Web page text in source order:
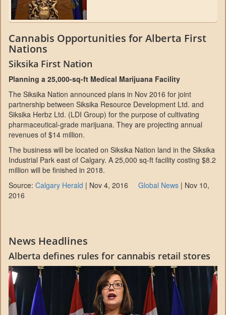
Cannabis Opportunities for Alberta First
Nations
Siksika First Nation
Planning a 25,000-sq-ft Medical Marijuana Facility
The Siksika Nation announced plans in Nov 2016 for joint
partnership between Siksika Resource Development Ltd. and
Siksika Herbz Ltd. (LDI Group) for the purpose of cultivating
pharmaceutical-grade marijuana. They are projecting annual
revenues of $14 million.
The business will be located on Siksika Nation land in the Siksika
Industrial Park east of Calgary. A 25,000 sq-ft facility costing $8.2
million will be finished in 2018.
Source: Calgary Herald | Nov 4, 2016 Global News | Nov 10,
2016
News Headlines
Alberta defines rules for cannabis retail stores